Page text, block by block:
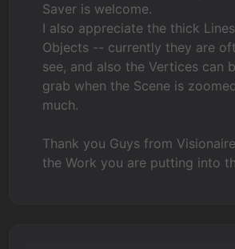
Saver is welcome.
I also appreciate the thick
Objects -- currently they are
see, and also the Vertices can
grab when the Scene is
much.
Thank you Guys from
the Work you are putting into